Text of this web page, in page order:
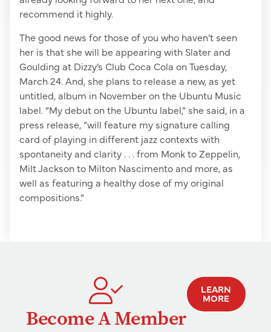
recommend it highly.
The good news for those of you who haven’t seen
her is that she will be appearing with Slater and
Goulding at Dizzy’s Club Coca Cola on Tuesday,
March 24. And, she plans to release a new, as yet
untitled, album in November on the Ubuntu Music
label. “My debut on the Ubuntu label,” she said, in a
press release, “will feature my signature calling
card of playing in different jazz contexts with
spontaneity and clarity . . . from Monk to Zeppelin,
Milt Jackson to Milton Nascimento and more, as
well as featuring a healthy dose of my original
compositions.”
Become A Member
LEARN
MORE